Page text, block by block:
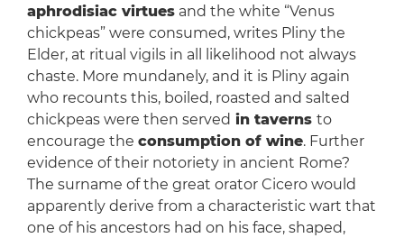
aphrodisiac virtuesand the white “Venus
chickpeas” were consumed, writes Pliny the
Elder, at ritual vigils in all likelihood not always
chaste. More mundanely, and it is Pliny again
who recounts this, boiled, roasted and salted
chickpeas were then served in taverns to
encourage the consumption of wine. Further
evidence of their notoriety in ancient Rome?
The surname of the great orator Cicero would
apparently derive from a characteristic wart that
one of his ancestors had on his face, shaped,